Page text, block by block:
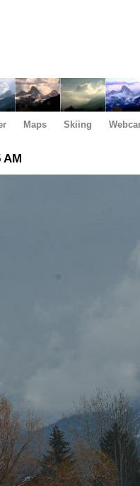
Maps Skiing